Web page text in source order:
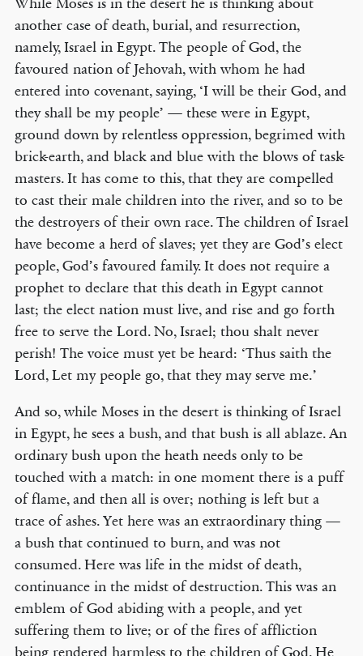
another case of death, burial, and resurrection,
namely, Israel in Egypt. The people of God, the
favoured nation of Jehovah, with whom he had
entered into covenant, saying, ‘I will be their God, and
they shall be my people’ — these were in Egypt,
ground down by relentless oppression, begrimed with
brick-earth, and black and blue with the blows of task-
masters. It has come to this, that they are compelled
to cast their male children into the river, and so to be
the destroyers of their own race. The children of Israel
have become a herd of slaves; yet they are God’s elect
people, God’s favoured family. It does not require a
prophet to declare that this death in Egypt cannot
last; the elect nation must live, and rise and go forth
free to serve the Lord. No, Israel; thou shalt never
perish! The voice must yet be heard: ‘Thus saith the
Lord, Let my people go, that they may serve me.’
And so, while Moses in the desert is thinking of Israel
in Egypt, he sees a bush, and that bush is all ablaze. An
ordinary bush upon the heath needs only to be
touched with a match: in one moment there is a puff
of flame, and then all is over; nothing is left but a
trace of ashes. Yet here was an extraordinary thing —
a bush that continued to burn, and was not
consumed. Here was life in the midst of death,
continuance in the midst of destruction. This was an
emblem of God abiding with a people, and yet
suffering them to live; or of the fires of affliction
being rendered harmless to the children of God. He